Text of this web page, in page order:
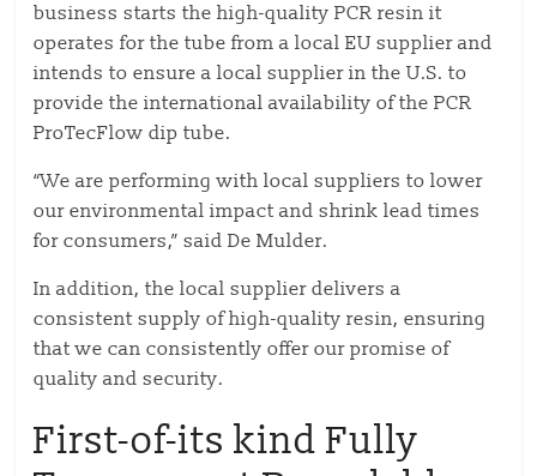
business starts the high-quality PCR resin it
operates for the tube from a local EU supplier and
intends to ensure a local supplier in the U.S. to
provide the international availability of the PCR
ProTecFlow dip tube.
“We are performing with local suppliers to lower
our environmental impact and shrink lead times
for consumers,” said De Mulder.
In addition, the local supplier delivers a
consistent supply of high-quality resin, ensuring
that we can consistently offer our promise of
quality and security.
First-of-its kind Fully